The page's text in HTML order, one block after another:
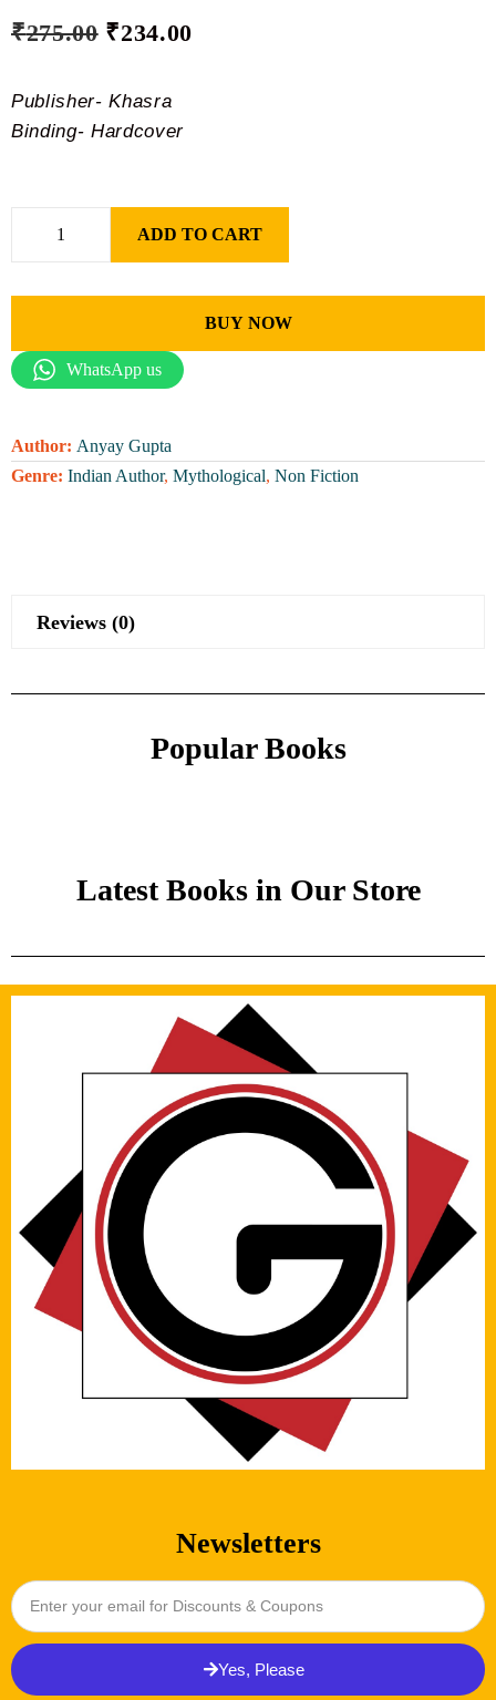
₹275.00 ₹234.00
Publisher- Khasra
Binding- Hardcover
ADD TO CART
BUY NOW
WhatsApp us
Author: Anyay Gupta
Genre: Indian Author, Mythological, Non Fiction
Reviews (0)
Popular Books
Latest Books in Our Store
Newsletters
Yes, Please